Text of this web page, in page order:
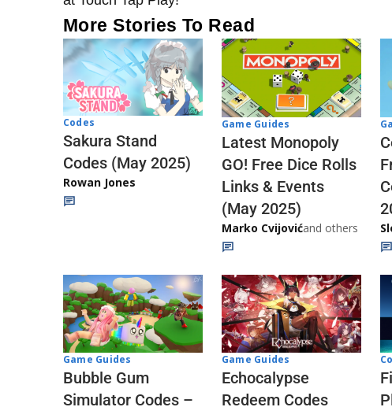
More Stories To Read
Codes
Sakura Stand
Codes (May 2025)
Rowan Jones
Game Guides
Latest Monopoly
GO! Free Dice Rolls
Links & Events
(May 2025)
Marko Cvijovićand others
Game Guides
Bubble Gum
Simulator Codes –
Game Guides
Echocalypse
Redeem Codes